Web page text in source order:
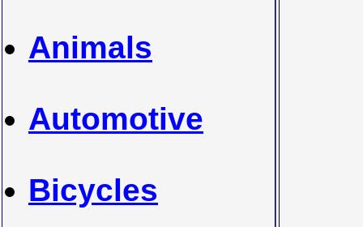
Animals
Automotive
Bicycles